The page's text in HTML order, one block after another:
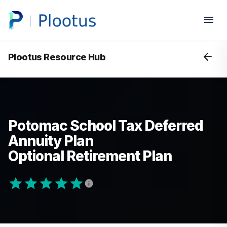
Plootus Resource Hub
Potomac School Tax Deferred
Annuity Plan
Optional Retirement Plan